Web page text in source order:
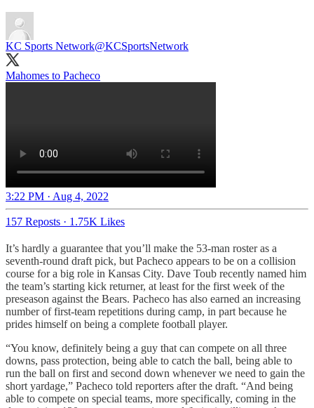
KC Sports Network@KCSportsNetwork
Mahomes to Pacheco
3:22 PM · Aug 4, 2022
157 Reposts · 1.75K Likes
It’s hardly a guarantee that you’ll make the 53-man roster as a
seventh-round draft pick, but Pacheco appears to be on a collision
course for a big role in Kansas City. Dave Toub recently named him
the team’s starting kick returner, at least for the first week of the
preseason against the Bears. Pacheco has also earned an increasing
number of first-team repetitions during camp, in part because he
prides himself on being a complete football player.
“You know, definitely being a guy that can compete on all three
downs, pass protection, being able to catch the ball, being able to
run the ball on first and second down whenever we need to gain the
short yardage,” Pacheco told reporters after the draft. “And being
able to compete on special teams, more specifically, coming in the